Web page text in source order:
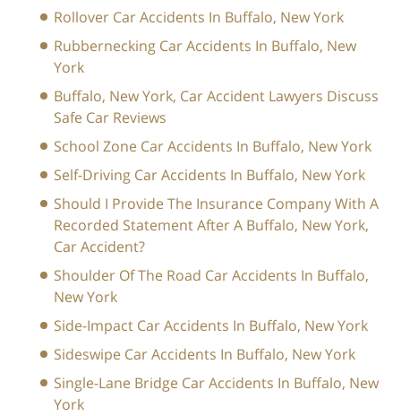
Rollover Car Accidents In Buffalo, New York
Rubbernecking Car Accidents In Buffalo, New
York
Buffalo, New York, Car Accident Lawyers Discuss
Safe Car Reviews
School Zone Car Accidents In Buffalo, New York
Self-Driving Car Accidents In Buffalo, New York
Should I Provide The Insurance Company With A
Recorded Statement After A Buffalo, New York,
Car Accident?
Shoulder Of The Road Car Accidents In Buffalo,
New York
Side-Impact Car Accidents In Buffalo, New York
Sideswipe Car Accidents In Buffalo, New York
Single-Lane Bridge Car Accidents In Buffalo, New
York